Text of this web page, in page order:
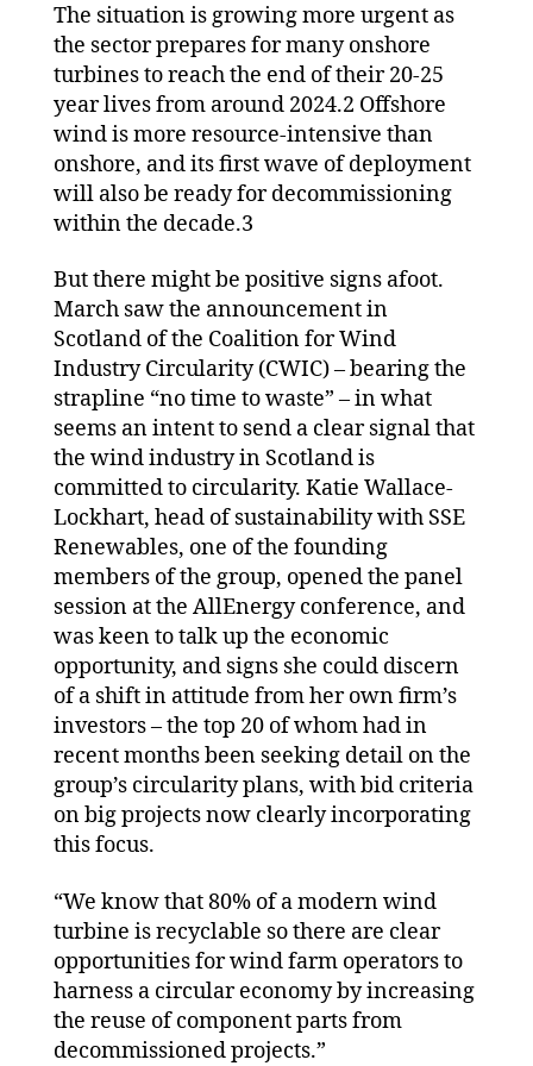
The situation is growing more urgent as
the sector prepares for many onshore
turbines to reach the end of their 20-25
year lives from around 2024.2 Offshore
wind is more resource-intensive than
onshore, and its first wave of deployment
will also be ready for decommissioning
within the decade.3
But there might be positive signs afoot.
March saw the announcement in
Scotland of the Coalition for Wind
Industry Circularity (CWIC) – bearing the
strapline “no time to waste” – in what
seems an intent to send a clear signal that
the wind industry in Scotland is
committed to circularity. Katie Wallace-
Lockhart, head of sustainability with SSE
Renewables, one of the founding
members of the group, opened the panel
session at the AllEnergy conference, and
was keen to talk up the economic
opportunity, and signs she could discern
of a shift in attitude from her own firm’s
investors – the top 20 of whom had in
recent months been seeking detail on the
group’s circularity plans, with bid criteria
on big projects now clearly incorporating
this focus.
“We know that 80% of a modern wind
turbine is recyclable so there are clear
opportunities for wind farm operators to
harness a circular economy by increasing
the reuse of component parts from
decommissioned projects.”